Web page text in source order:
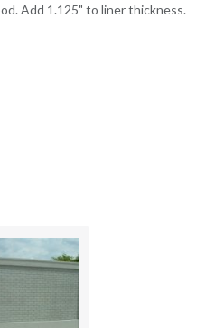
Add 1.125" to liner thickness.